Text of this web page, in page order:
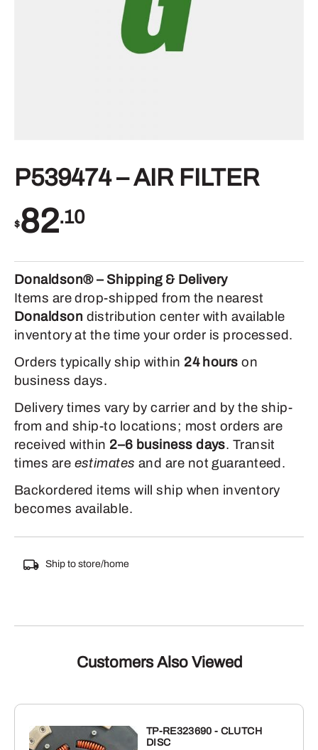
P539474 – AIR FILTER
$82.10
Donaldson® – Shipping & Delivery
Items are drop-shipped from the nearest
Donaldson distribution center with available
inventory at the time your order is processed.
Orders typically ship within 24 hours on
business days.
Delivery times vary by carrier and by the ship-
from and ship-to locations; most orders are
received within 2–6 business days. Transit
times are estimates and are not guaranteed.
Backordered items will ship when inventory
becomes available.
Ship to store/home
Customers Also Viewed
TP-RE323690 - CLUTCH
DISC